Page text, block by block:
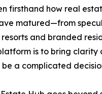
firsthand how real
matured—from
and branded
is to bring clarity
a complicated